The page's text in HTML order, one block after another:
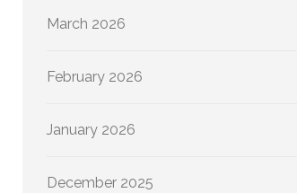
March 2026
February 2026
January 2026
December 2025